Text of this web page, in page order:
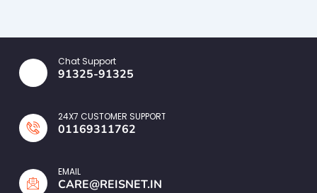
Chat Support
91325-91325
24X7 CUSTOMER SUPPORT
01169311762
EMAIL
CARE@REISNET.IN